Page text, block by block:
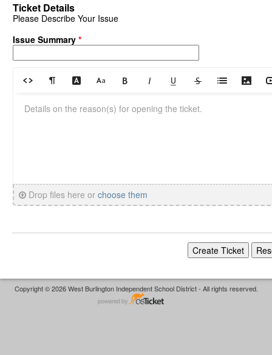
Ticket Details
Please Describe Your Issue
Issue Summary *
Drop files here or choose them
Copyright © 2026 West Burlington Independent School District - All rights reserved.